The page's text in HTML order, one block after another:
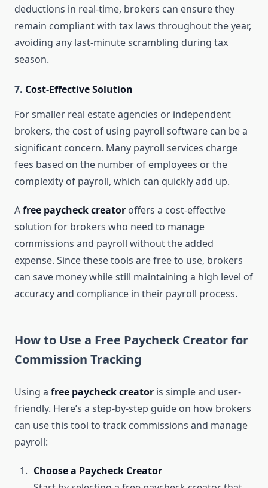
deductions in real-time, brokers can ensure they
remain compliant with tax laws throughout the year,
avoiding any last-minute scrambling during tax
season.
7. Cost-Effective Solution
For smaller real estate agencies or independent
brokers, the cost of using payroll software can be a
significant concern. Many payroll services charge
fees based on the number of employees or the
complexity of payroll, which can quickly add up.
Afree paycheck creator offers a cost-effective
solution for brokers who need to manage
commissions and payroll without the added
expense. Since these tools are free to use, brokers
can save money while still maintaining a high level of
accuracy and compliance in their payroll process.
How to Use a Free Paycheck Creator for
Commission Tracking
Using a free paycheck creator is simple and user-
friendly. Here’s a step-by-step guide on how brokers
can use this tool to track commissions and manage
payroll:
Choose a Paycheck Creator